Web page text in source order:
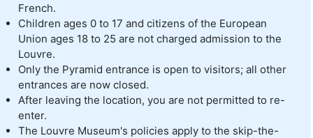
French.
Children ages 0 to 17 and citizens of the European
Union ages 18 to 25 are not charged admission to the
Louvre.
Only the Pyramid entrance is open to visitors; all other
entrances are now closed.
After leaving the location, you are not permitted to re-
enter.
The Louvre Museum's policies apply to the skip-the-